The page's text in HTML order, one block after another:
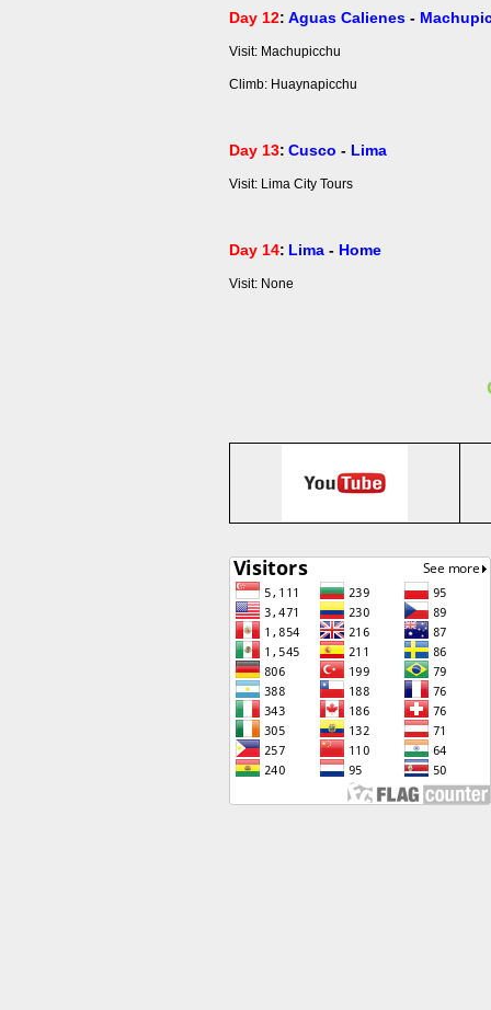
Day 12: Aguas Calienes -
Visit: Machupicchu
Climb: Huaynapicchu
Day 13: Cusco - Lima
Visit: Lima City Tours
Day 14: Lima - Home
Visit: None